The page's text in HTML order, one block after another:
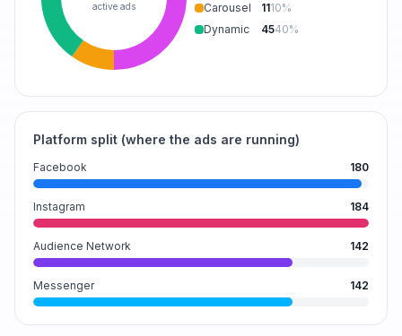
active ads
Carousel
1110%
Dynamic
4540%
Platform split (where the ads are running)
Facebook 180
Instagram 184
Audience Network 142
Messenger 142